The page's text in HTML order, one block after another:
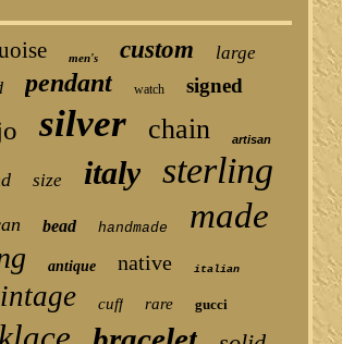
men's custom large
pendant watch signed
silver chain artisan
size italy sterling
bead handmade made
antique native italian
cuff rare gucci